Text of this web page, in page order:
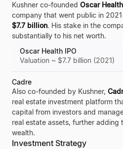
Kushner co-founded Oscar Health
company that went public in
$7.7 billion. His stake in the
substantially to his net worth.
Oscar Health IPO
Valuation ~ $7.7 billion (2021)
Cadre
Also co-founded by Kushner,
real estate investment platform
capital from investors and
real estate assets, further adding
wealth.
Investment Strategy